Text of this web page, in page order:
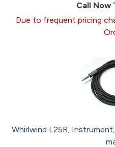
Call Now
Due to frequent pricing
Whirlwind L25R,